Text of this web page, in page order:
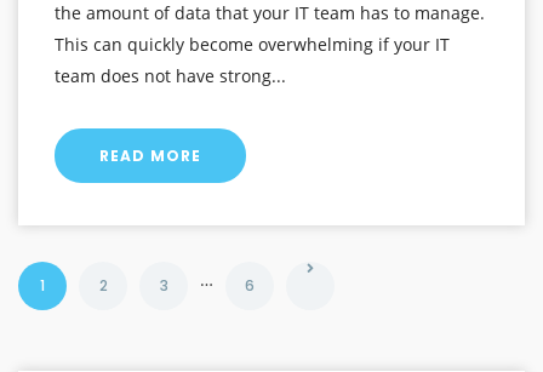
the amount of data that your IT team has to manage.
This can quickly become overwhelming if your IT
team does not have strong...
READ MORE
1 2 3 … 6